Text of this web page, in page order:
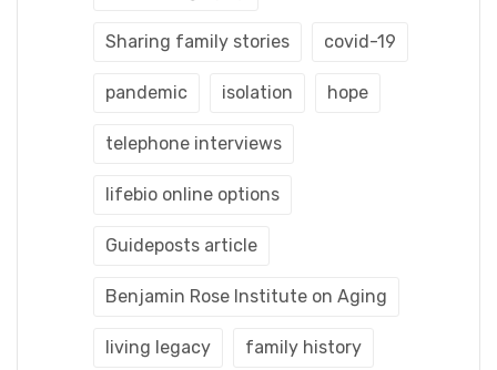
Sharing family stories covid-19
pandemic isolation hope
telephone interviews
lifebio online options
Guideposts article
Benjamin Rose Institute on Aging
living legacy family history